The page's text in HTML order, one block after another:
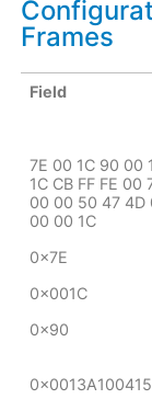
Frames
Field
7E 00 1C 90 00
1C CB FF FE 00
00 00 50 47 4D
00 00 1C
0x7E
0x001C
0x90